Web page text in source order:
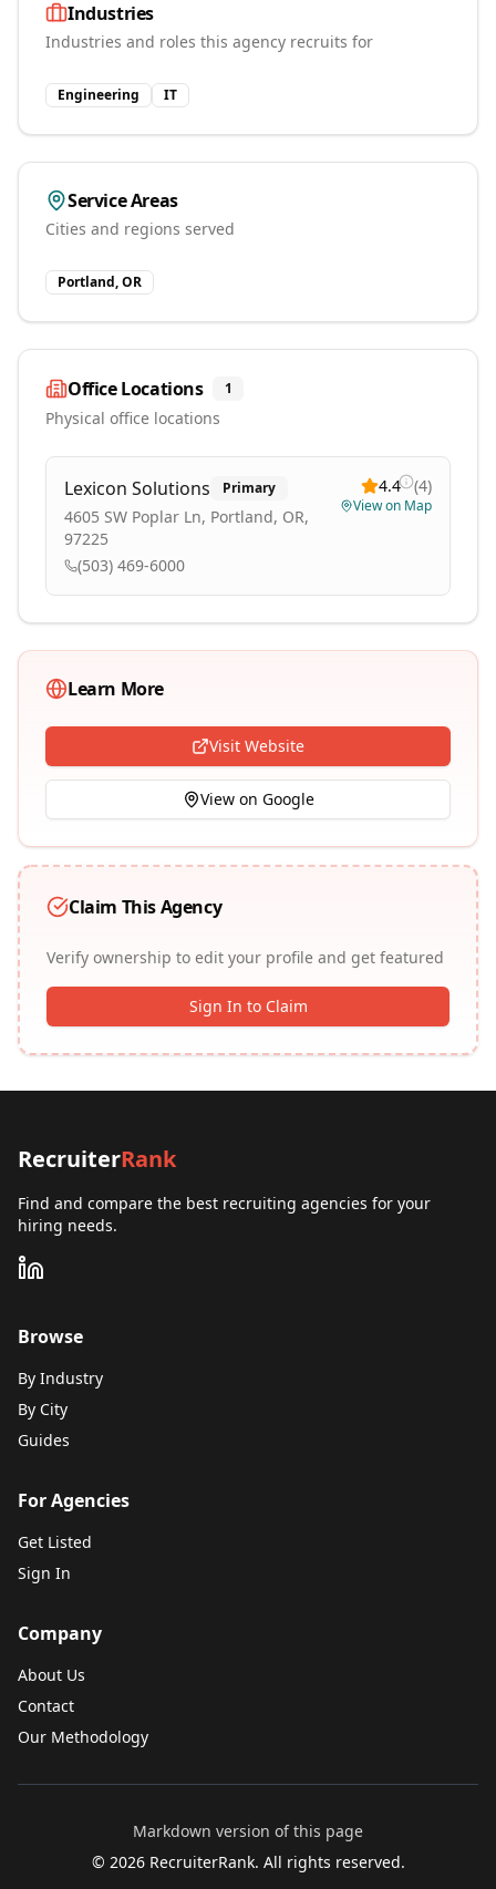
Industries
Industries and roles this agency recruits for
Engineering IT
Service Areas
Cities and regions served
Portland, OR
Office Locations 1
Physical office locations
Lexicon Solutions Primary
4605 SW Poplar Ln, Portland, OR,
97225
(503) 469-6000
4.4 (4)
View on Map
Learn More
Visit Website
View on Google
Claim This Agency
Verify ownership to edit your profile and get featured
Sign In to Claim
RecruiterRank
Find and compare the best recruiting agencies for your
hiring needs.
Browse
By Industry
By City
Guides
For Agencies
Get Listed
Sign In
Company
About Us
Contact
Our Methodology
Markdown version of this page
© 2026RecruiterRank. All rights reserved.